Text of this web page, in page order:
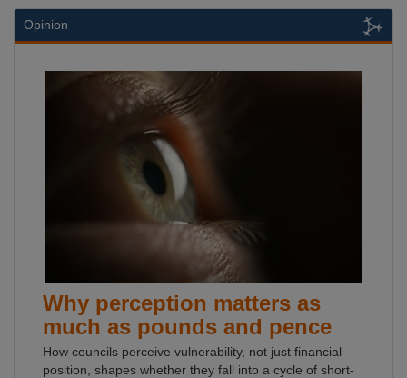
Opinion
Why perception matters as
much as pounds and pence
How councils perceive vulnerability, not just financial
position, shapes whether they fall into a cycle of short-